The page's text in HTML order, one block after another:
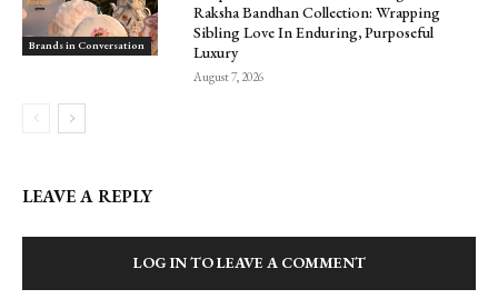
Brands in Conversation
Raksha Bandhan Collection: Wrapping
Sibling Love In Enduring, Purposeful
Luxury
August 7, 2026
LEAVE A REPLY
LOG IN TO LEAVE A COMMENT